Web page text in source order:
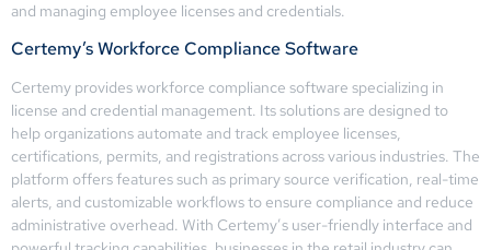
and managing employee licenses and credentials.
Certemy’s Workforce Compliance Software
Certemy provides workforce compliance software specializing in
license and credential management. Its solutions are designed to
help organizations automate and track employee licenses,
certifications, permits, and registrations across various industries. The
platform offers features such as primary source verification, real-time
alerts, and customizable workflows to ensure compliance and reduce
administrative overhead. With Certemy’s user-friendly interface and